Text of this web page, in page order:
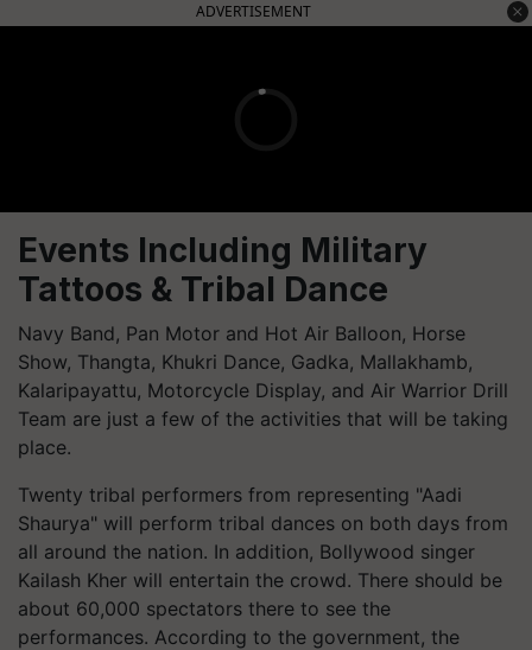
ADVERTISEMENT
Events Including Military
Tattoos & Tribal Dance
Navy Band, Pan Motor and Hot Air Balloon, Horse
Show, Thangta, Khukri Dance, Gadka, Mallakhamb,
Kalaripayattu, Motorcycle Display, and Air Warrior Drill
Team are just a few of the activities that will be taking
place.
Twenty tribal performers from representing "Aadi
Shaurya" will perform tribal dances on both days from
all around the nation. In addition, Bollywood singer
Kailash Kher will entertain the crowd. There should be
about 60,000 spectators there to see the
performances. According to the government, the